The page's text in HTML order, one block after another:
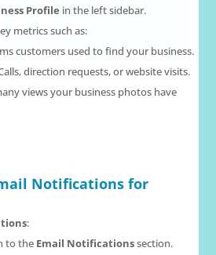
Profile in the left sidebar.
metrics such as:
customers used to find your business.
direction requests, or website visits.
views your business photos have
Notifications for
:
to the Email Notificationssection.